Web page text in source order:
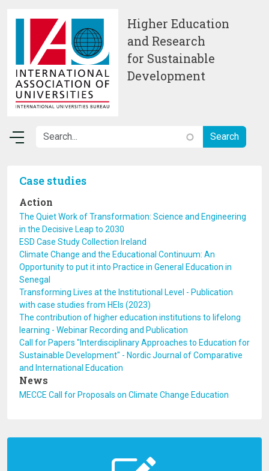
Higher Education
and Research
for Sustainable
Development
Case studies
Action
The Quiet Work of Transformation: Science and Engineering
in the Decisive Leap to 2030
ESD Case Study Collection Ireland
Climate Change and the Educational Continuum: An
Opportunity to put it into Practice in General Education in
Senegal
Transforming Lives at the Institutional Level - Publication
with case studies from HEIs (2023)
The contribution of higher education institutions to lifelong
learning - Webinar Recording and Publication
Call for Papers "Interdisciplinary Approaches to Education for
Sustainable Development" - Nordic Journal of Comparative
and International Education
News
MECCE Call for Proposals on Climate Change Education